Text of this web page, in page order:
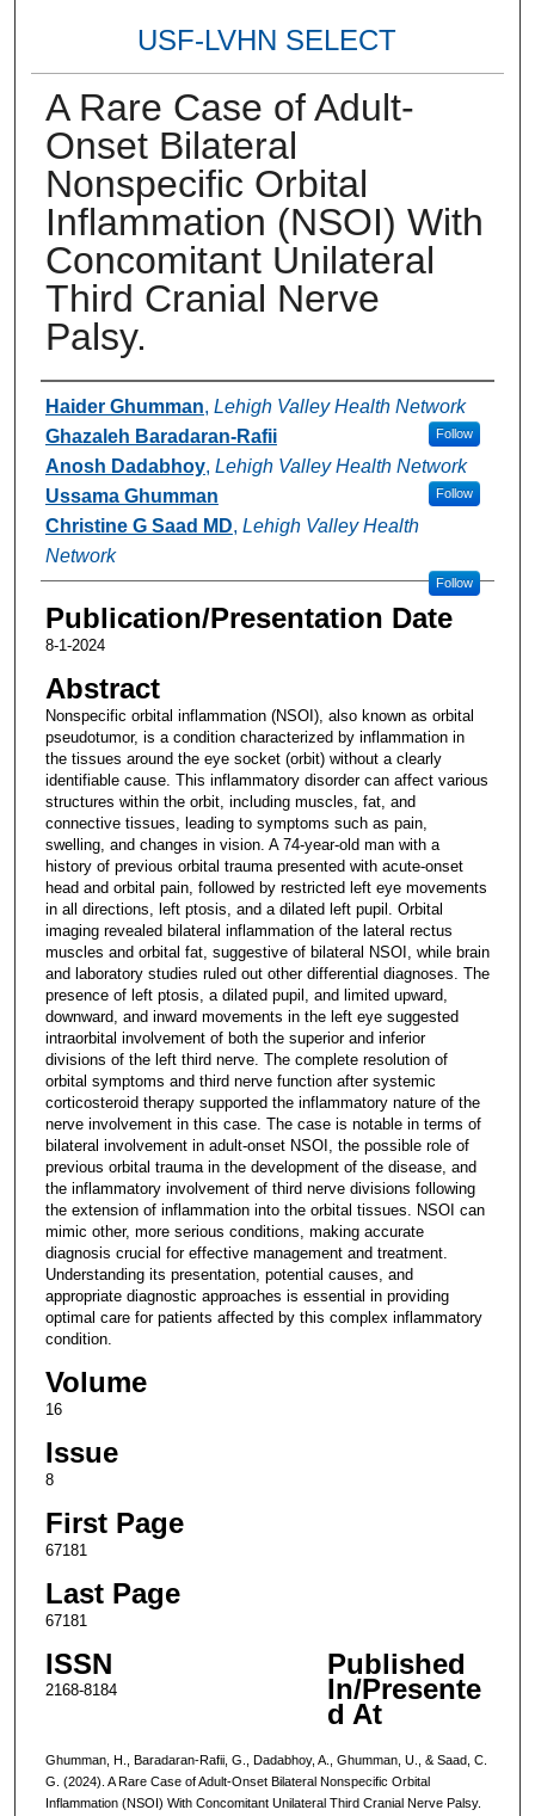
USF-LVHN SELECT
A Rare Case of Adult-
Onset Bilateral
Nonspecific Orbital
Inflammation (NSOI) With
Concomitant Unilateral
Third Cranial Nerve
Palsy.
Authors
Haider Ghumman, Lehigh Valley Health Network
Follow
Ghazaleh Baradaran-Rafii
Anosh Dadabhoy, Lehigh Valley Health Network
Follow
Ussama Ghumman
Christine G Saad MD, Lehigh Valley Health
Network
Follow
Publication/Presentation Date
8-1-2024
Abstract
Nonspecific orbital inflammation (NSOI), also known as orbital
pseudotumor, is a condition characterized by inflammation in
the tissues around the eye socket (orbit) without a clearly
identifiable cause. This inflammatory disorder can affect various
structures within the orbit, including muscles, fat, and
connective tissues, leading to symptoms such as pain,
swelling, and changes in vision. A 74-year-old man with a
history of previous orbital trauma presented with acute-onset
head and orbital pain, followed by restricted left eye movements
in all directions, left ptosis, and a dilated left pupil. Orbital
imaging revealed bilateral inflammation of the lateral rectus
muscles and orbital fat, suggestive of bilateral NSOI, while brain
and laboratory studies ruled out other differential diagnoses. The
presence of left ptosis, a dilated pupil, and limited upward,
downward, and inward movements in the left eye suggested
intraorbital involvement of both the superior and inferior
divisions of the left third nerve. The complete resolution of
orbital symptoms and third nerve function after systemic
corticosteroid therapy supported the inflammatory nature of the
nerve involvement in this case. The case is notable in terms of
bilateral involvement in adult-onset NSOI, the possible role of
previous orbital trauma in the development of the disease, and
the inflammatory involvement of third nerve divisions following
the extension of inflammation into the orbital tissues. NSOI can
mimic other, more serious conditions, making accurate
diagnosis crucial for effective management and treatment.
Understanding its presentation, potential causes, and
appropriate diagnostic approaches is essential in providing
optimal care for patients affected by this complex inflammatory
condition.
Volume
16
Issue
8
First Page
67181
Last Page
67181
ISSN
2168-8184
Published
In/Presente
d At
Ghumman, H., Baradaran-Rafii, G., Dadabhoy, A., Ghumman, U., & Saad, C.
G. (2024). A Rare Case of Adult-Onset Bilateral Nonspecific Orbital
Inflammation (NSOI) With Concomitant Unilateral Third Cranial Nerve Palsy.